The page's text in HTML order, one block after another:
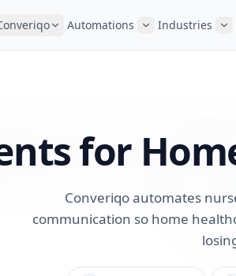
Automations Industries
for
Converiqo automates
communication so home